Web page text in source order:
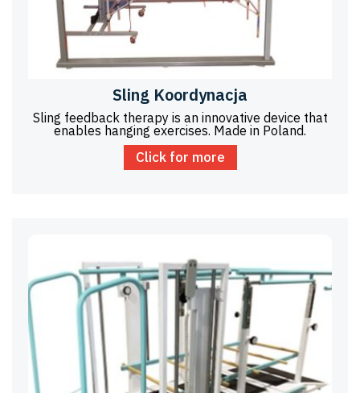
Sling Koordynacja
Sling feedback therapy is an innovative device that
enables hanging exercises. Made in Poland.
Click for more